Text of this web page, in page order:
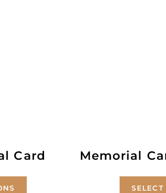
Card Memorial